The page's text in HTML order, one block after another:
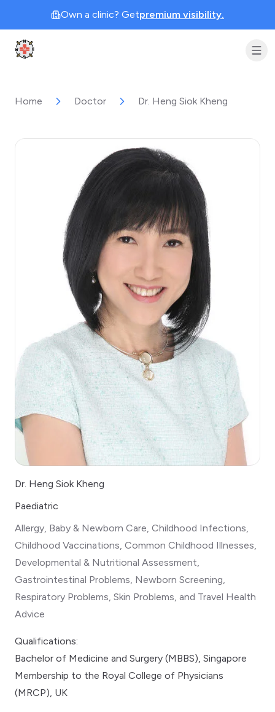
Own a clinic? Getpremium visibility.
Clinic Geek
Home Doctor Dr. Heng Siok Kheng
Dr. Heng Siok Kheng
Paediatric
Allergy, Baby & Newborn Care, Childhood Infections,
Childhood Vaccinations, Common Childhood Illnesses,
Developmental & Nutritional Assessment,
Gastrointestinal Problems, Newborn Screening,
Respiratory Problems, Skin Problems, and Travel Health
Advice
Qualifications:
Bachelor of Medicine and Surgery (MBBS), Singapore
Membership to the Royal College of Physicians
(MRCP), UK